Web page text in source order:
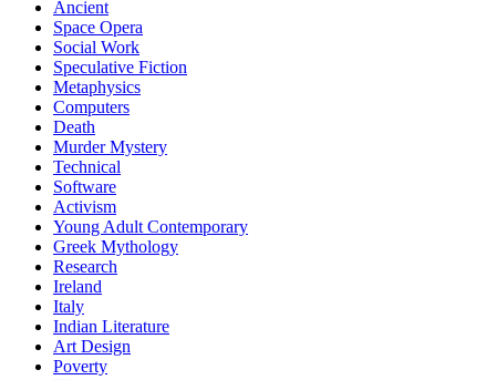
Ancient
Space Opera
Social Work
Speculative Fiction
Metaphysics
Computers
Death
Murder Mystery
Technical
Software
Activism
Young Adult Contemporary
Greek Mythology
Research
Ireland
Italy
Indian Literature
Art Design
Poverty